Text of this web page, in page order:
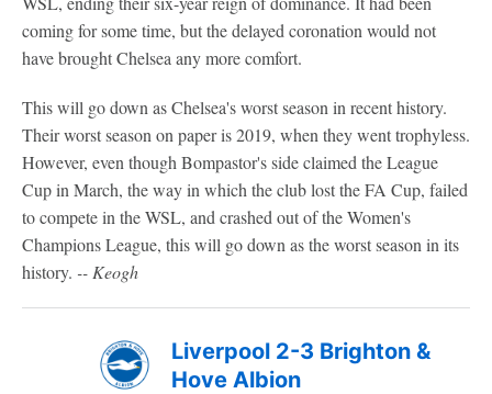
coming for some time, but the delayed coronation would not
have brought Chelsea any more comfort.
This will go down as Chelsea's worst season in recent history.
Their worst season on paper is 2019, when they went trophyless.
However, even though Bompastor's side claimed the League
Cup in March, the way in which the club lost the FA Cup, failed
to compete in the WSL, and crashed out of the Women's
Champions League, this will go down as the worst season in its
history. -- Keogh
Liverpool 2-3 Brighton &
Hove Albion